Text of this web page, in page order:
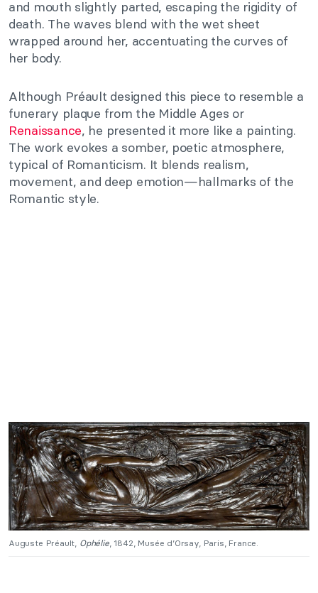
and mouth slightly parted, escaping the rigidity of
death. The waves blend with the wet sheet
wrapped around her, accentuating the curves of
her body.
Although Préault designed this piece to resemble a
funerary plaque from the Middle Ages or
Renaissance, he presented it more like a painting.
The work evokes a somber, poetic atmosphere,
typical of Romanticism. It blends realism,
movement, and deep emotion—hallmarks of the
Romantic style.
Auguste Préault, Ophélie, 1842, Musée d’Orsay, Paris, France.